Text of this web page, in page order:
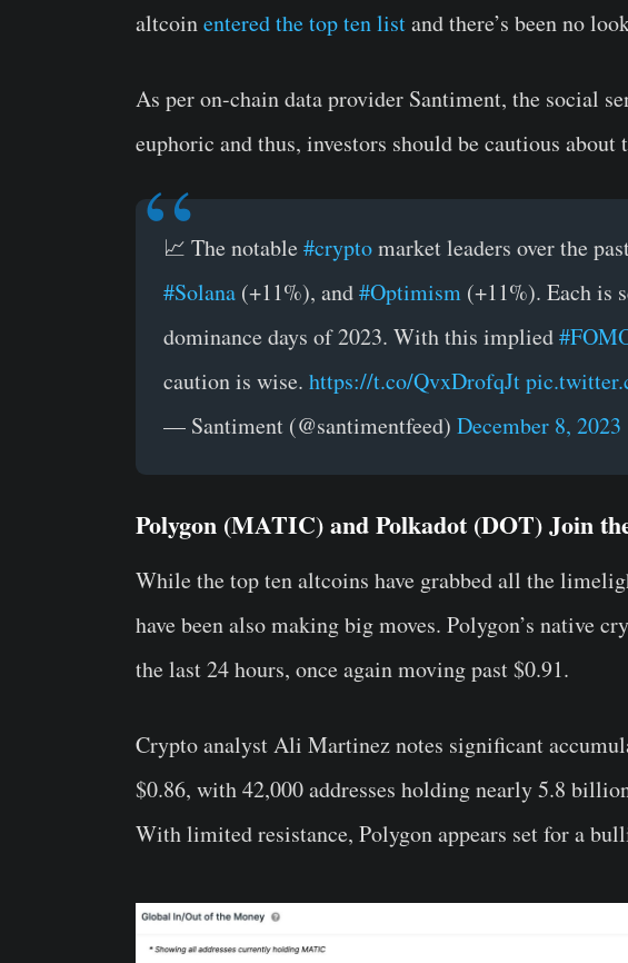
altcoinentered the top ten listand there’s been no
As per on-chain data provider Santiment, the social
euphoric and thus, investors should be cautious about
📈 The notable#cryptomarket leaders over the
#Solana (+11%), and#Optimism (+11%). Each is
dominance days of 2023. With this implied
caution is wise. https://t.co/QvxDrofqJt
— Santiment (@santimentfeed) December 8, 2023
Polygon (MATIC) and Polkadot (DOT) Join
While the top ten altcoins have grabbed all the
have been also making big moves. Polygon’s native
the last 24 hours, once again moving past $0.91.
Crypto analyst Ali Martinez notes significant
$0.86, with 42,000 addresses holding nearly 5.8
With limited resistance, Polygon appears set for a